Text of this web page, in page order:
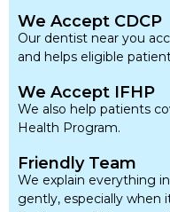
We Accept CDCP
Our dentist near you
and helps eligible
We Accept IFHP
We also help patients
Health Program.
Friendly Team
We explain everything
gently, especially when